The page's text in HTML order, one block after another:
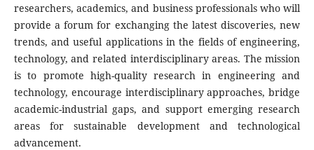
researchers, academics, and business professionals who will
provide a forum for exchanging the latest discoveries, new
trends, and useful applications in the fields of engineering,
technology, and related interdisciplinary areas. The mission
is to promote high-quality research in engineering and
technology, encourage interdisciplinary approaches, bridge
academic-industrial gaps, and support emerging research
areas for sustainable development and technological
advancement.